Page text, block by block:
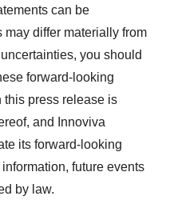
can be
differ materially from
you should
forward-looking
this press release is
and Innoviva
its forward-looking
future events
by law.